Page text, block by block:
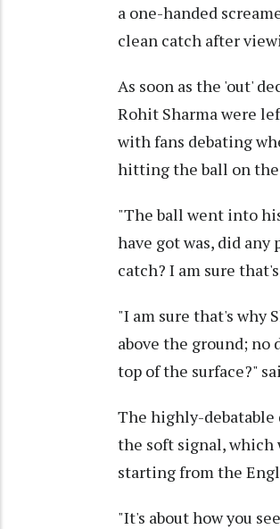
a one-handed
clean catch after
As soon as the 'out'
Rohit Sharma were
with fans debating
hitting the ball on the
"The ball went into
have got was, did
catch? I am sure
"I am sure that's why
above the ground;
top of the surface?"
The highly-debatable
the soft signal, which
starting from the
"It's about how you